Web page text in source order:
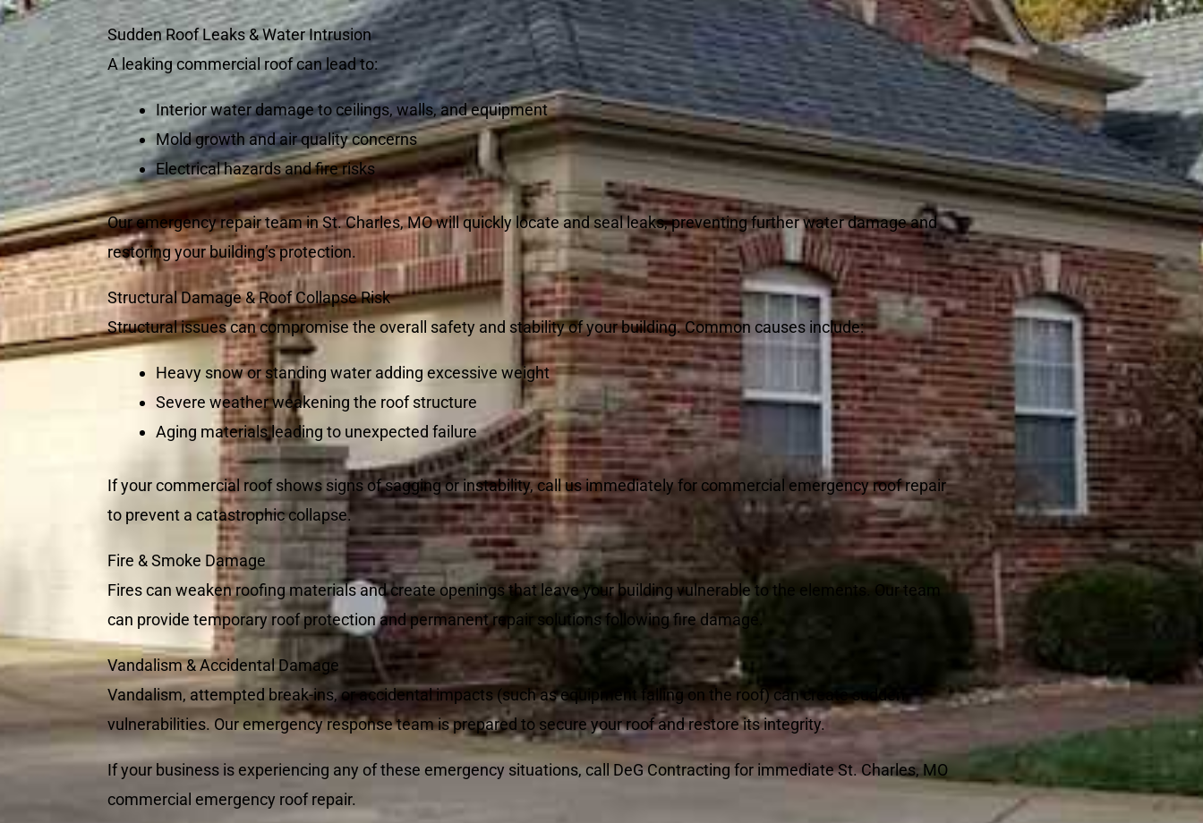
Sudden Roof Leaks & Water Intrusion
A leaking commercial roof can lead to:
Interior water damage to ceilings, walls, and equipment
Mold growth and air quality concerns
Electrical hazards and fire risks
Our emergency repair team in St. Charles, MO will quickly locate and seal leaks, preventing further water damage and
restoring your building’s protection.
Structural Damage & Roof Collapse Risk
Structural issues can compromise the overall safety and stability of your building. Common causes include:
Heavy snow or standing water adding excessive weight
Severe weather weakening the roof structure
Aging materials leading to unexpected failure
If your commercial roof shows signs of sagging or instability, call us immediately for commercial emergency roof repair
to prevent a catastrophic collapse.
Fire & Smoke Damage
Fires can weaken roofing materials and create openings that leave your building vulnerable to the elements. Our team
can provide temporary roof protection and permanent repair solutions following fire damage.
Vandalism & Accidental Damage
Vandalism, attempted break-ins, or accidental impacts (such as equipment falling on the roof) can create sudden
vulnerabilities. Our emergency response team is prepared to secure your roof and restore its integrity.
If your business is experiencing any of these emergency situations, call DeG Contracting for immediate St. Charles, MO
commercial emergency roof repair.